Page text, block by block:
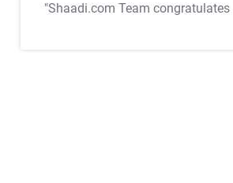
"Shaadi.com Team congratulates